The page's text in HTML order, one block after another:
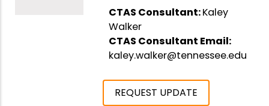
CTAS Consultant:Kaley
Walker
CTAS Consultant Email:
kaley.walker@tennessee.edu
REQUEST UPDATE